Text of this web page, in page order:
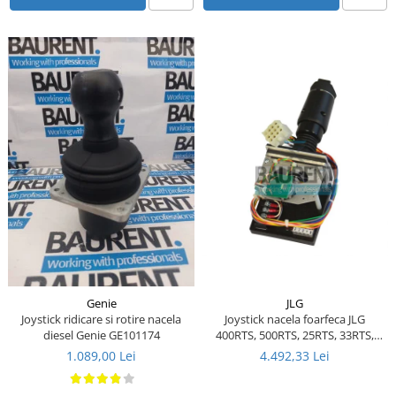
Piese Libra
Piese Marks
Piese Matrot
Piese Pazzaglia
Piese Soilmec
Piese Rubag
Piese Leiber
Piese Giant
Piese Bergam
Piese Tamrock
Piese Sambron
Piese Mecalac
Piese Mast
Genie
Joystick ridicare si rotire nacela
diesel Genie GE101174
1.089,00 Lei
JLG
Joystick nacela foarfeca JLG
400RTS, 500RTS, 25RTS, 33RTS,
40RTS - 1600290 - 1600157 - 287-
03730
4.492,33 Lei